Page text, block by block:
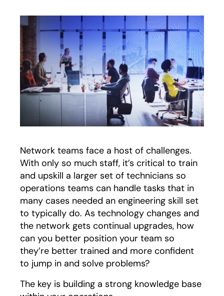
Network teams face a host of challenges.
With only so much staff, it’s critical to train
and upskill a larger set of technicians so
operations teams can handle tasks that in
many cases needed an engineering skill set
to typically do. As technology changes and
the network gets continual upgrades, how
can you better position your team so
they’re better trained and more confident
to jump in and solve problems?
The key is building a strong knowledge base